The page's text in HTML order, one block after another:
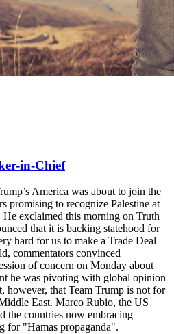
in-Chief
America was about to join the
promising to recognize Palestine at
exclaimed this morning on Truth
that it is backing statehood for
hard for us to make a Trade Deal
commentators convinced
of concern on Monday about
he was pivoting with global opinion
however, that Team Trump is not for
East. Marco Rubio, the US
the countries now embracing
for "Hamas propaganda".